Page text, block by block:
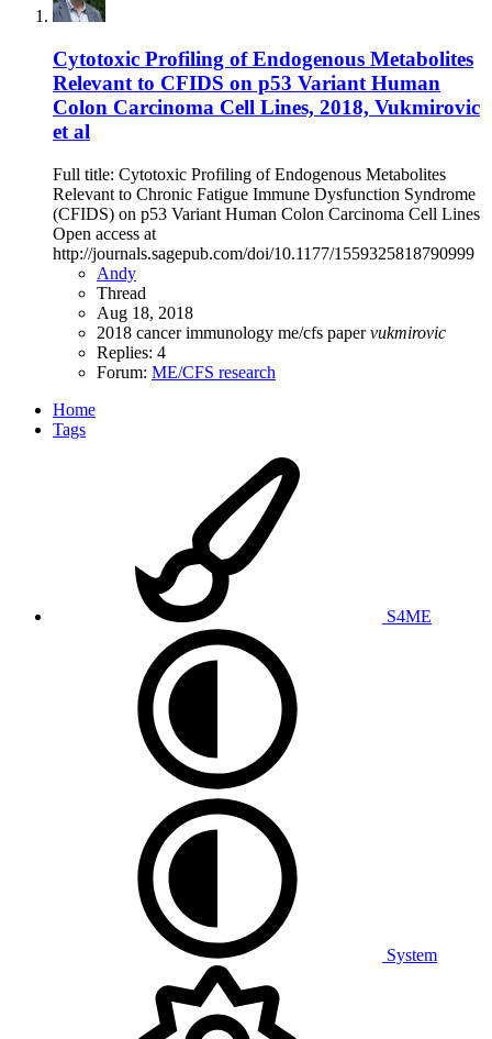
Cytotoxic Profiling of Endogenous Metabolites
Relevant to CFIDS on p53 Variant Human
Colon Carcinoma Cell Lines, 2018, Vukmirovic
et al
Full title: Cytotoxic Profiling of Endogenous Metabolites
Relevant to Chronic Fatigue Immune Dysfunction Syndrome
(CFIDS) on p53 Variant Human Colon Carcinoma Cell Lines
Open access at
http://journals.sagepub.com/doi/10.1177/1559325818790999
Andy
Thread
Aug 18, 2018
2018 cancerimmunology me/cfs papervukmirovic
Replies: 4
Forum: ME/CFS research
Home
Tags
S4ME
System